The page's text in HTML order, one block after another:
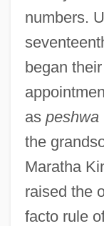
numbers.
began
as peshwa
the
Maratha
raised the
facto rule